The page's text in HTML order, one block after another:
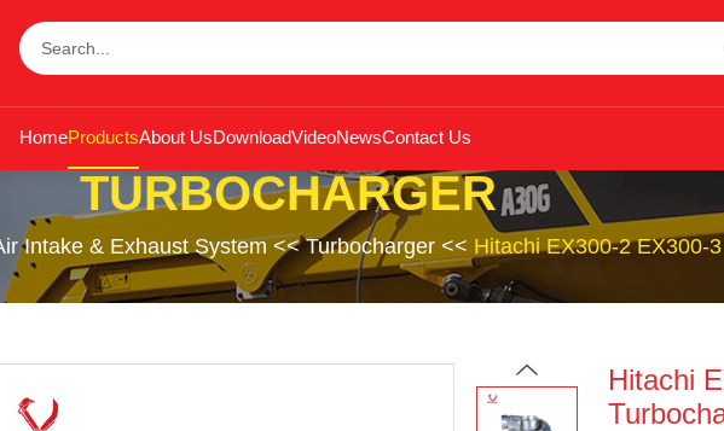
HomeProductsAbout UsDownloadVideoNewsContact Us
TURBOCHARGER
Intake & Exhaust System<<Turbocharger<< Hitachi EX300-2 EX300-
Hitachi